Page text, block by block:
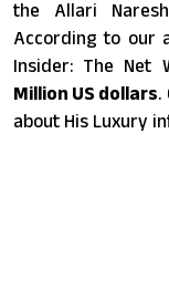
the Allari
According to our
Insider: The Net
Million US dollars.
about His Luxury